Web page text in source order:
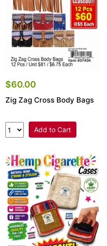
$60.00
Zig Zag Cross Body Bags
Add to Cart